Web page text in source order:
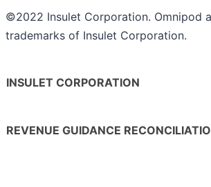
©2022 Insulet Corporation. Omnipod
trademarks of Insulet Corporation.
INSULET CORPORATION
REVENUE GUIDANCE